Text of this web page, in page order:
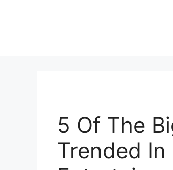
5 Of The
Trended